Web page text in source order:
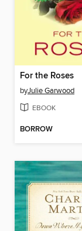
For the Roses
byJulie Garwood
EBOOK
BORROW